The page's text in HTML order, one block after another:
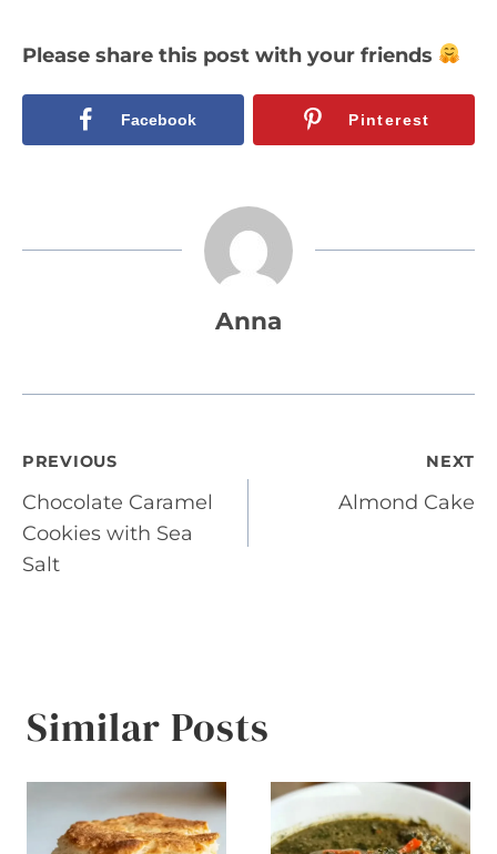
Please share this post with your friends
Facebook Pinterest
Anna
Post
navigation
PREVIOUS
Chocolate Caramel
Cookies with Sea
Salt
NEXT
Almond Cake
Similar Posts